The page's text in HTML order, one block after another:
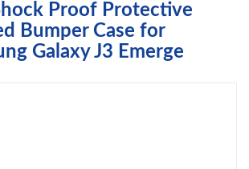
Proof Protective
Bumper Case for
Galaxy J3 Emerge